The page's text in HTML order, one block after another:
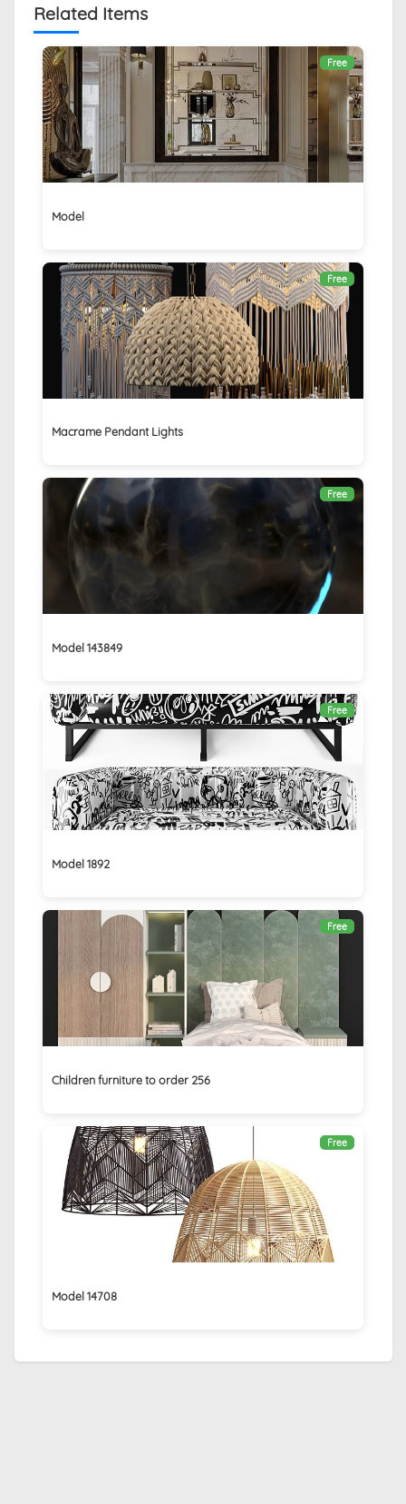
Related Items
Free
Model
Free
Macrame Pendant Lights
Free
Model 143849
Free
Model 1892
Free
Children furniture to order 256
Free
Model 14708